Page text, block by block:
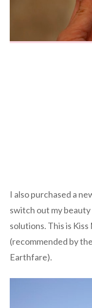
I also purchased a
switch out my
solutions. This is
(recommended by
Earthfare).